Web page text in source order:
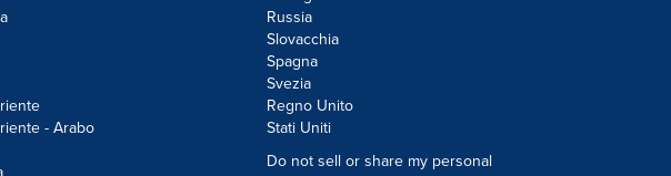
- Arabo
Russia
Slovacchia
Spagna
Svezia
Regno Unito
Stati Uniti
Do not sell or share my personal